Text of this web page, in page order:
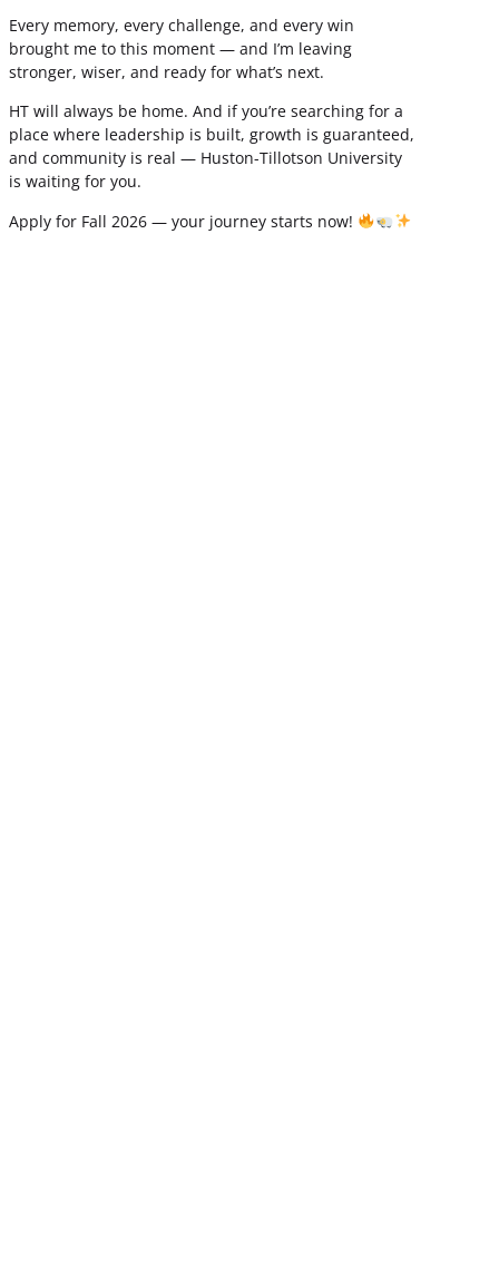
Every memory, every challenge, and every win
brought me to this moment — and I’m leaving
stronger, wiser, and ready for what’s next.
HT will always be home. And if you’re searching for a
place where leadership is built, growth is guaranteed,
and community is real — Huston-Tillotson University
is waiting for you.
Apply for Fall 2026 — your journey starts now!